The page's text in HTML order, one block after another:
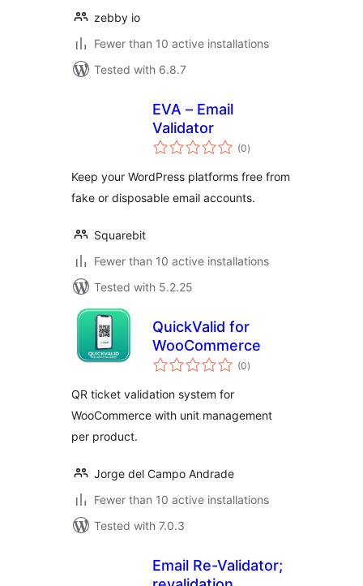
zebby io
Fewer than 10 active installations
Tested with 6.8.7
EVA – Email
Validator
(0total
ratings
)
Keep your WordPress platforms free from
fake or disposable email accounts.
Squarebit
Fewer than 10 active installations
Tested with 5.2.25
QuickValid for
WooCommerce
(0total
ratings
)
QR ticket validation system for
WooCommerce with unit management
per product.
Jorge del Campo Andrade
Fewer than 10 active installations
Tested with 7.0.3
Email Re-Validator;